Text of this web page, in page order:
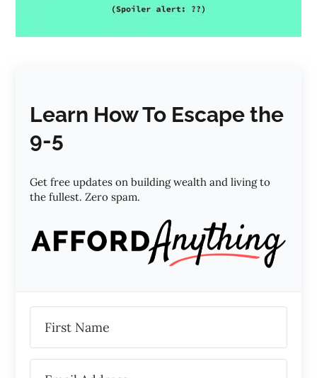
Learn How To Escape the
9-5
Get free updates on building wealth and living to
the fullest. Zero spam.